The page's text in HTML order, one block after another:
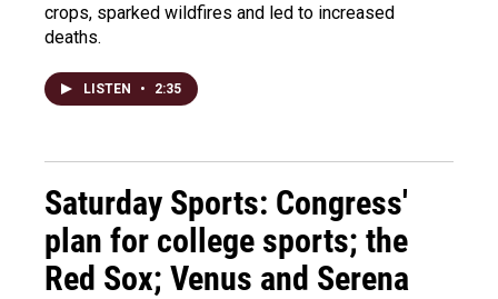
crops, sparked wildfires and led to increased
deaths.
LISTEN • 2:35
Saturday Sports: Congress'
plan for college sports; the
Red Sox; Venus and Serena